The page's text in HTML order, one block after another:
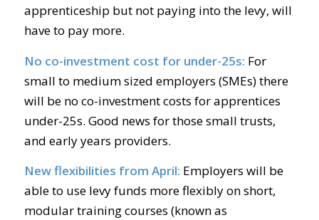
apprenticeship but not paying into the levy, will
have to pay more.
No co-investment cost for under-25s: For
small to medium sized employers (SMEs) there
will be no co-investment costs for apprentices
under-25s. Good news for those small trusts,
and early years providers.
New flexibilities from April: Employers will be
able to use levy funds more flexibly on short,
modular training courses (known as